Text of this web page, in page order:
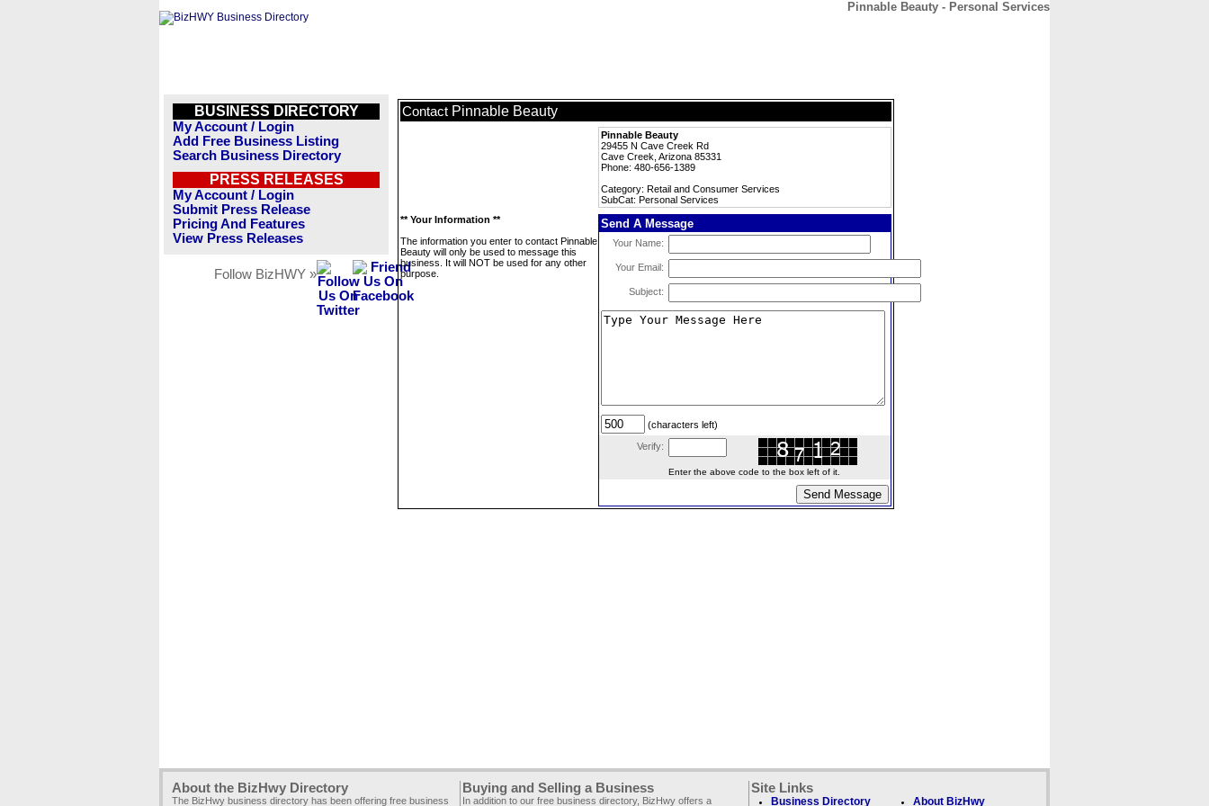
Pinnable Beauty - Personal Services
BUSINESS DIRECTORY
My Account / Login
Add Free Business Listing
Search Business Directory
PRESS RELEASES
My Account / Login
Submit Press Release
Pricing And Features
View Press Releases
Follow BizHWY »
Contact Pinnable Beauty
Pinnable Beauty
29455 N Cave Creek Rd
Cave Creek, Arizona 85331
Phone: 480-656-1389
Category: Retail and Consumer Services
SubCat: Personal Services
** Your Information **
The information you enter to contact Pinnable
Beauty will only be used to message this
business. It will NOT be used for any other
purpose.
Send A Message
Your Name:
Your Email:
Subject:
(characters left)
Verify:
Enter the above code to the box left of it.
About the BizHwy Directory
The BizHwy business directory has been offering free business
Buying and Selling a Business
In addition to our free business directory, BizHwy offers a
Site Links
Business Directory About BizHwy